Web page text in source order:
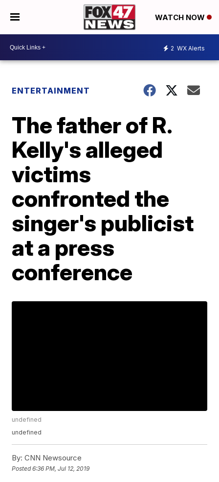
WATCH NOW
2 WX Alerts
ENTERTAINMENT
The father of R.
Kelly's alleged
victims
confronted the
singer's publicist
at a press
conference
undefined
undefined
By: CNN Newsource
Posted6:36 PM, Jul 12, 2019